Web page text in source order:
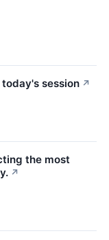
session ↗
the most
↗